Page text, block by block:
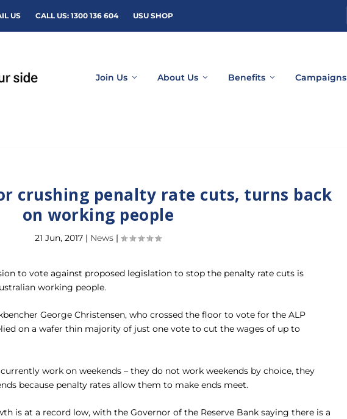
US CALL US: 1300 136 604 USU SHOP
Join Us About Us Benefits Campaigns
crushing penalty rate cuts, turns back
on working people
21 Jun, 2017 | News |
to vote against proposed legislation to stop the penalty rate cuts is
working people.
George Christensen, who crossed the floor to vote for the ALP
on a wafer thin majority of just one vote to cut the wages of up to
work on weekends – they do not work weekends by choice, they
because penalty rates allow them to make ends meet.
is at a record low, with the Governor of the Reserve Bank saying there is a